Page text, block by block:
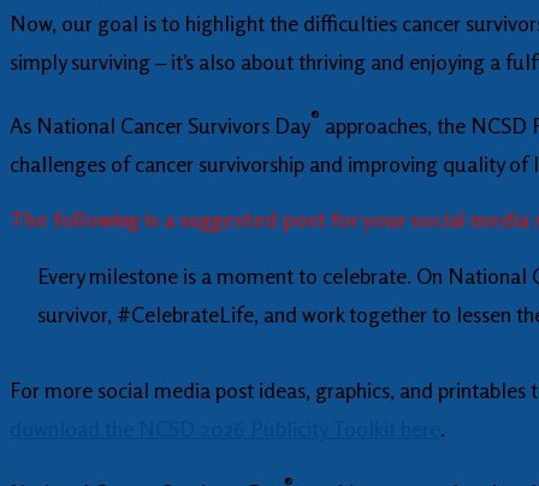
Now, our goal is to highlight the difficulties cancer
simply surviving – it’s also about thriving and enjoying a
As National Cancer Survivors Day® approaches, the
challenges of cancer survivorship and improving quality
The following is a suggested post for your social media
Every milestone is a moment to celebrate. On National
survivor, #CelebrateLife, and work together to lessen
For more social media post ideas, graphics, and
.